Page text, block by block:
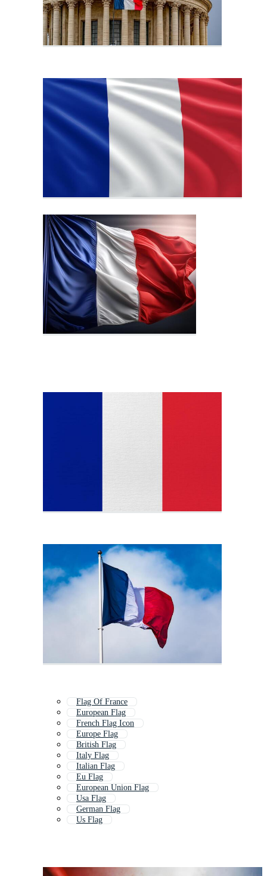
Flag Of France
European Flag
French Flag Icon
Europe Flag
British Flag
Italy Flag
Italian Flag
Eu Flag
European Union Flag
Usa Flag
German Flag
Us Flag